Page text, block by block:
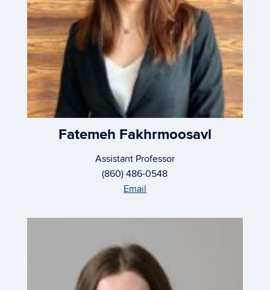
Fatemeh Fakhrmoosavi
Assistant Professor
(860) 486-0548
Email